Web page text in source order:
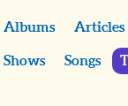
Albums Articles
Shows Songs